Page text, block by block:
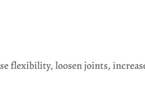
flexibility, loosen joints,